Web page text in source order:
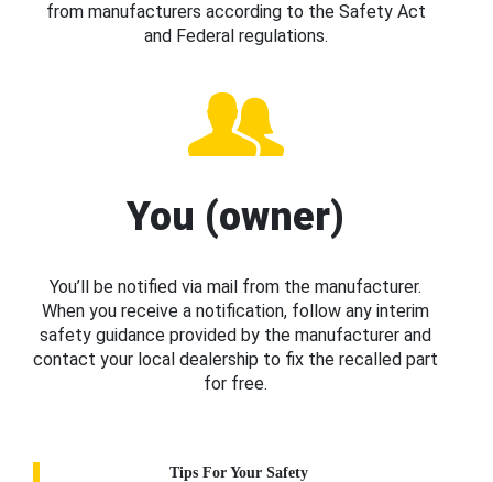
from manufacturers according to the Safety Act
and Federal regulations.
You (owner)
You’ll be notified via mail from the manufacturer.
When you receive a notification, follow any interim
safety guidance provided by the manufacturer and
contact your local dealership to fix the recalled part
for free.
Tips For Your Safety